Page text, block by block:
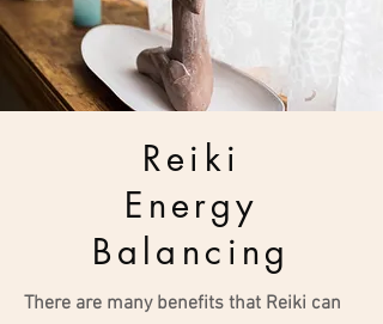
Reiki
Energy
Balancing
There are many benefits that Reiki can